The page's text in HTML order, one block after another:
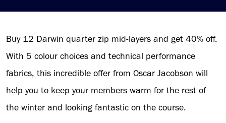
Buy 12 Darwin quarter zip mid-layers and get 40% off.
With 5 colour choices and technical performance
fabrics, this incredible offer from Oscar Jacobson will
help you to keep your members warm for the rest of
the winter and looking fantastic on the course.